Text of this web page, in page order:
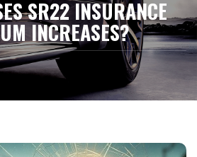
SR22 INSURANCE
INCREASES?